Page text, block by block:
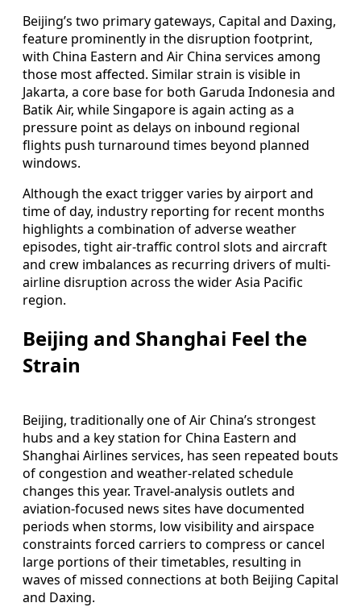
Beijing’s two primary gateways, Capital and Daxing,
feature prominently in the disruption footprint,
with China Eastern and Air China services among
those most affected. Similar strain is visible in
Jakarta, a core base for both Garuda Indonesia and
Batik Air, while Singapore is again acting as a
pressure point as delays on inbound regional
flights push turnaround times beyond planned
windows.
Although the exact trigger varies by airport and
time of day, industry reporting for recent months
highlights a combination of adverse weather
episodes, tight air-traffic control slots and aircraft
and crew imbalances as recurring drivers of multi-
airline disruption across the wider Asia Pacific
region.
Beijing and Shanghai Feel the
Strain
Beijing, traditionally one of Air China’s strongest
hubs and a key station for China Eastern and
Shanghai Airlines services, has seen repeated bouts
of congestion and weather-related schedule
changes this year. Travel-analysis outlets and
aviation-focused news sites have documented
periods when storms, low visibility and airspace
constraints forced carriers to compress or cancel
large portions of their timetables, resulting in
waves of missed connections at both Beijing Capital
and Daxing.